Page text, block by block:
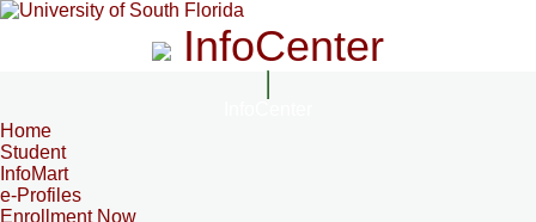
InfoCenter
Home
Student
InfoMart
e-Profiles
Enrollment Now